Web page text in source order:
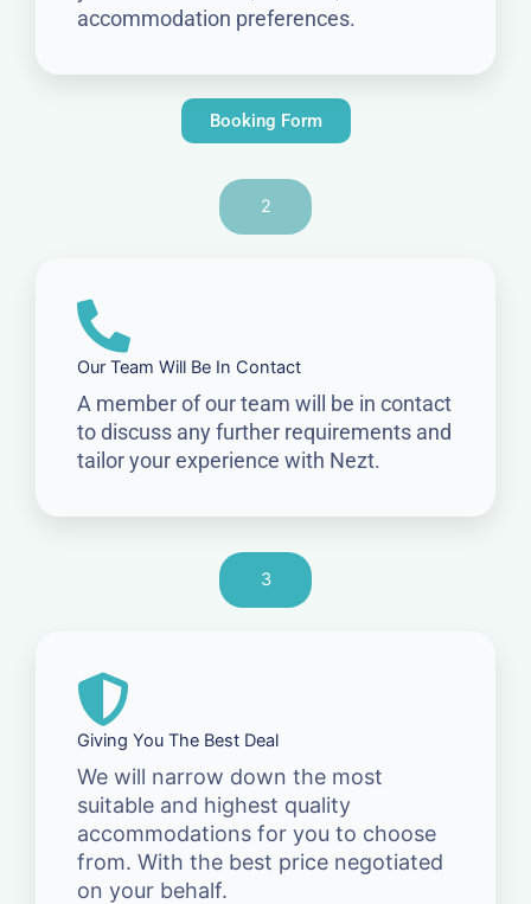
accommodation preferences.
Booking Form
2
Our Team Will Be In Contact
A member of our team will be in contact
to discuss any further requirements and
tailor your experience with Nezt.
3
Giving You The Best Deal
We will narrow down the most
suitable and highest quality
accommodations for you to choose
from. With the best price negotiated
on your behalf.